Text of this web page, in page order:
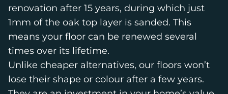
renovation after 15 years, during which just
1mm of the oak top layer is sanded. This
means your floor can be renewed several
times over its lifetime.
Unlike cheaper alternatives, our floors won’t
lose their shape or colour after a few years.